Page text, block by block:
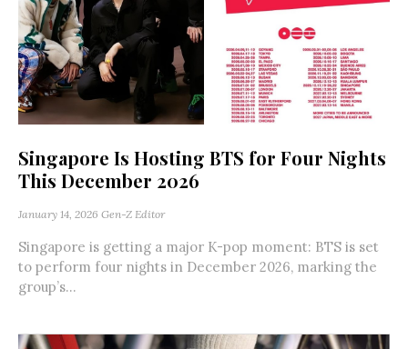
Singapore Is Hosting BTS for Four Nights
This December 2026
January 14, 2026 Gen-Z Editor
Singapore is getting a major K-pop moment: BTS is set
to perform four nights in December 2026, marking the
group’s...